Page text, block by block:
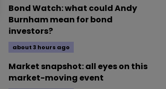
Bond Watch: what could Andy
Burnham mean for bond
investors?
about 3 hours ago
Market snapshot: all eyes on this
market-moving event